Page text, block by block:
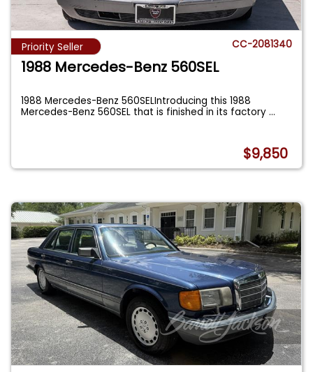
Priority Seller CC-2081340
1988 Mercedes-Benz 560SEL
1988 Mercedes-Benz 560SELIntroducing this 1988
Mercedes-Benz 560SEL that is finished in its factory...
$9,850